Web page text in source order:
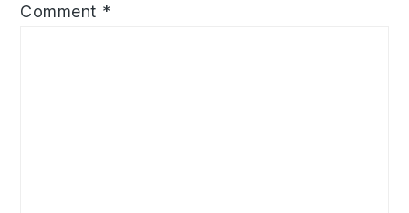
Comment *